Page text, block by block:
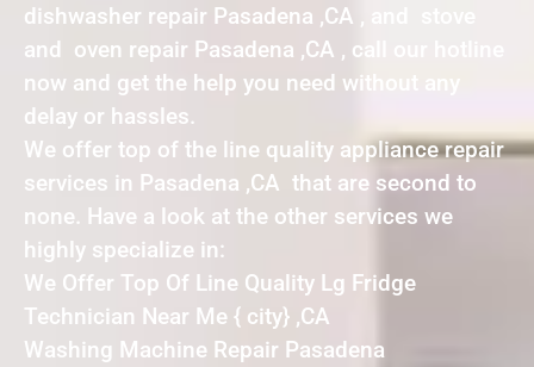
dishwasher repair Pasadena ,CA , and stove
and oven repair Pasadena ,CA , call our hotline
now and get the help you need without any
delay or hassles.
We offer top of the line quality appliance repair
services in Pasadena ,CA that are second to
none. Have a look at the other services we
highly specialize in:
We Offer Top Of Line Quality Lg Fridge
Technician Near Me { city} ,CA
Washing Machine Repair Pasadena